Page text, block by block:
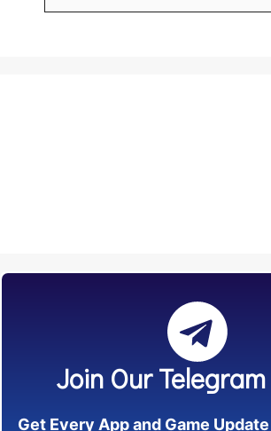
Join Our
Get Every App and Game